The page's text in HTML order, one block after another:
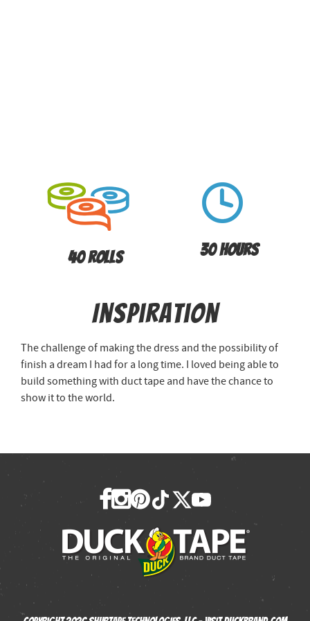
40 Rolls 30 Hours
Inspiration
The challenge of making the dress and the possibility of
finish a dream I had for a long time. I loved being able to
build something with duct tape and have the chance to
show it to the world.